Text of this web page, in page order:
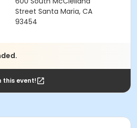
Street Santa Maria, CA
93454
this event!